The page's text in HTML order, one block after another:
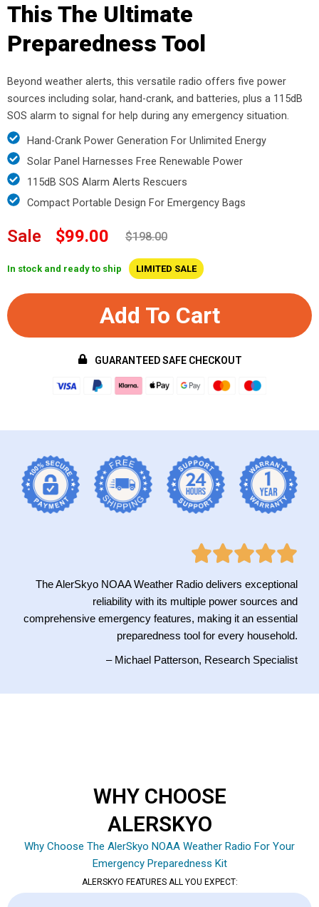
This The Ultimate
Preparedness Tool
Beyond weather alerts, this versatile radio offers five power
sources including solar, hand-crank, and batteries, plus a 115dB
SOS alarm to signal for help during any emergency situation.
Hand-Crank Power Generation For Unlimited Energy
Solar Panel Harnesses Free Renewable Power
115dB SOS Alarm Alerts Rescuers
Compact Portable Design For Emergency Bags
Sale $99.00 $198.00
In stock and ready to ship LIMITED SALE
Add To Cart
GUARANTEED SAFE CHECKOUT
The AlerSkyo NOAA Weather Radio delivers exceptional
reliability with its multiple power sources and
comprehensive emergency features, making it an essential
preparedness tool for every household.
– Michael Patterson, Research Specialist
WHY CHOOSE
ALERSKYO
Why Choose The AlerSkyo NOAA Weather Radio For Your
Emergency Preparedness Kit
ALERSKYO FEATURES ALL YOU EXPECT: